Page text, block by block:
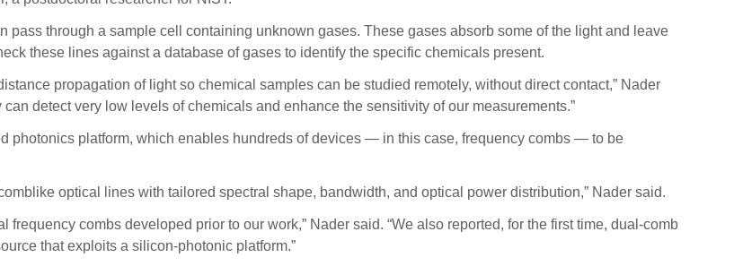
pass through a sample cell containing unknown gases. These gases absorb some of the light and leave
these lines against a database of gases to identify the specific chemicals present.
propagation of light so chemical samples can be studied remotely, without direct contact,” Nader
detect very low levels of chemicals and enhance the sensitivity of our measurements.”
photonics platform, which enables hundreds of devices — in this case, frequency combs — to be
optical lines with tailored spectral shape, bandwidth, and optical power distribution,” Nader said.
combs developed prior to our work,” Nader said. “We also reported, for the first time, dual-comb
that exploits a silicon-photonic platform.”